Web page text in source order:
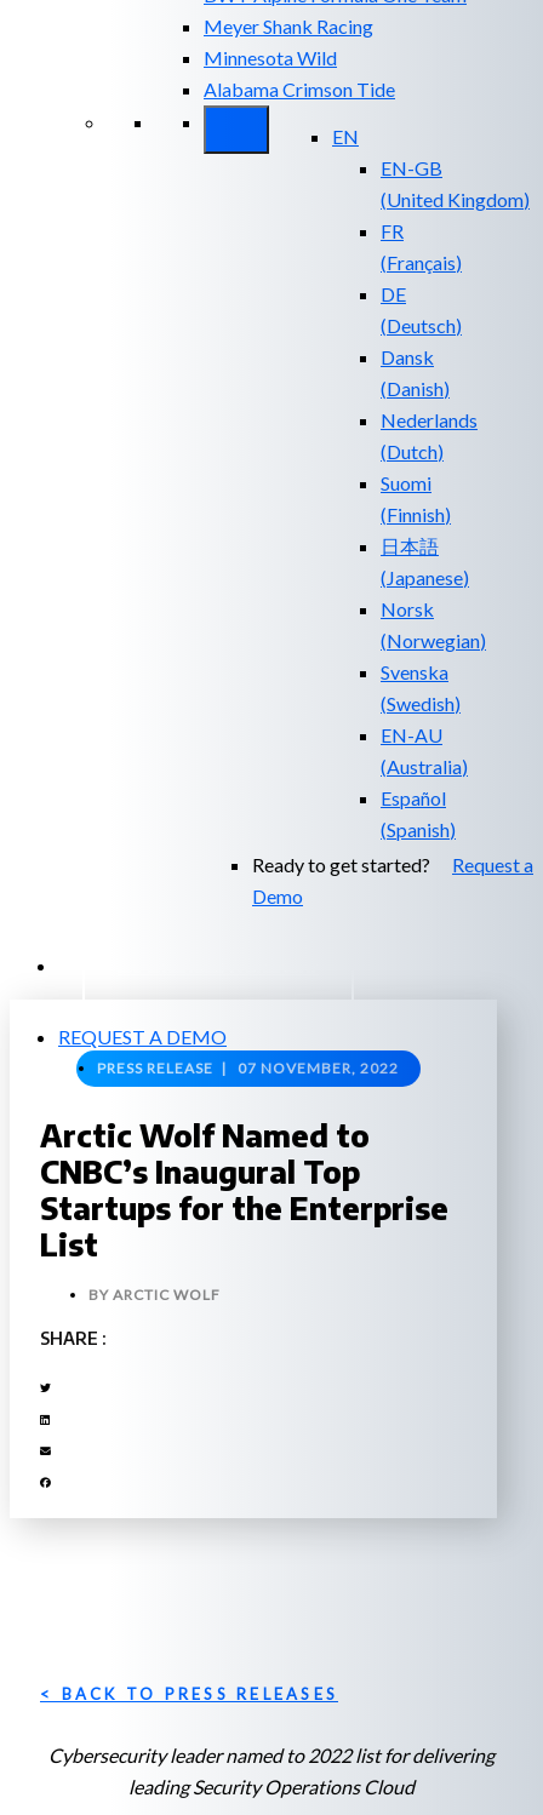
Meyer Shank Racing
Minnesota Wild
Alabama Crimson Tide
EN
EN-GB
(United Kingdom)
FR
(Français)
DE
(Deutsch)
Dansk
(Danish)
Nederlands
(Dutch)
Suomi
(Finnish)
日本語
(Japanese)
Norsk
(Norwegian)
Svenska
(Swedish)
EN-AU
(Australia)
Español
(Spanish)
Ready to get started? Request a
Demo
REQUEST A DEMO
PRESS RELEASE | 07 NOVEMBER, 2022
Arctic Wolf Named to
CNBC’s Inaugural Top
Startups for the Enterprise
List
BY ARCTIC WOLF
SHARE :
< BACK TO PRESS RELEASES
Cybersecurity leader named to 2022 list for delivering
leading Security Operations Cloud